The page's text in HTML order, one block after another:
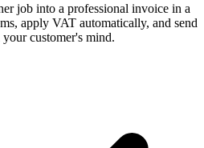
job into a professional invoice in a
apply VAT automatically, and send
customer's mind.